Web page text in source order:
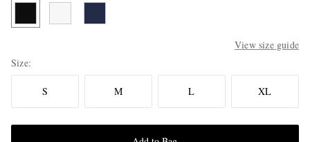
View size guide
Size
S M L XL